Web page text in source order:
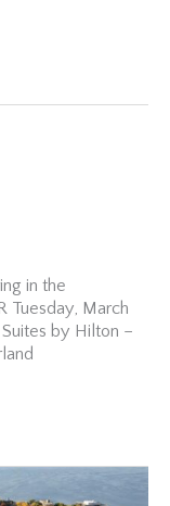
in the
Tuesday, March
by Hilton –